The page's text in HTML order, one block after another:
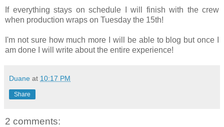
If everything stays on schedule I will finish with the crew
when production wraps on Tuesday the 15th!
I'm not sure how much more I will be able to blog but once I
am done I will write about the entire experience!
Duane at 10:17 PM
Share
2 comments: